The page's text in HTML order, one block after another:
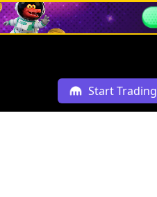
Start Trading